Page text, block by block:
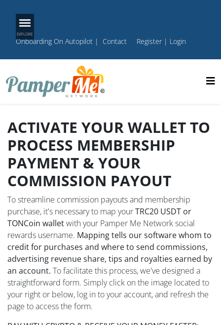
Onboarding On Autopilot | Contact Register| Login
ACTIVATE YOUR WALLET TO
PROCESS MEMBERSHIP
PAYMENT & YOUR
COMMISSION PAYOUT
To streamline commission payouts and membership
purchase, it's necessary to map yourTRC20 USDT or
TONCoin walletwith your Pamper Me Network social
rewards username. Mapping tells our software whom to
credit for purchases and where to send commissions,
advertising revenue share, tips and royalties earned by
an account. To facilitate this process, we've designed a
straightforward form. Simply click on the image located to
your right or below, log in to your account, and refresh the
page to access the form.